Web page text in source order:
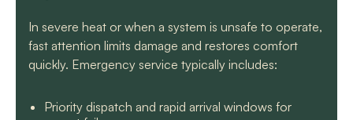
In severe heat or when a system is unsafe to operate,
fast attention limits damage and restores comfort
quickly. Emergency service typically includes:
Priority dispatch and rapid arrival windows for